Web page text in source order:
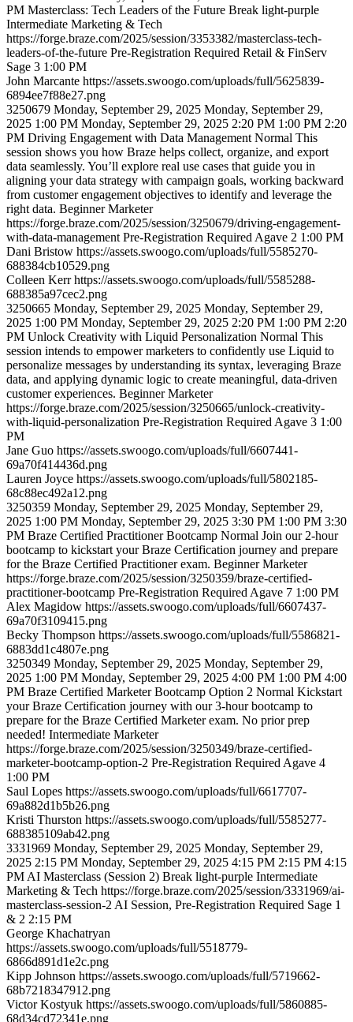
PM Masterclass: Tech Leaders of the Future Break light-purple
Intermediate Marketing & Tech
https://forge.braze.com/2025/session/3353382/masterclass-tech-
leaders-of-the-future Pre-Registration Required Retail & FinServ
Sage 3 1:00 PM
John Marcante https://assets.swoogo.com/uploads/full/5625839-
6894ee7f88e27.png
3250679 Monday, September 29, 2025 Monday, September 29,
2025 1:00 PM Monday, September 29, 2025 2:20 PM 1:00 PM 2:20
PM Driving Engagement with Data Management Normal This
session shows you how Braze helps collect, organize, and export
data seamlessly. You’ll explore real use cases that guide you in
aligning your data strategy with campaign goals, working backward
from customer engagement objectives to identify and leverage the
right data. Beginner Marketer
https://forge.braze.com/2025/session/3250679/driving-engagement-
with-data-management Pre-Registration Required Agave 2 1:00 PM
Dani Bristow https://assets.swoogo.com/uploads/full/5585270-
688384cb10529.png
Colleen Kerr https://assets.swoogo.com/uploads/full/5585288-
688385a97cec2.png
3250665 Monday, September 29, 2025 Monday, September 29,
2025 1:00 PM Monday, September 29, 2025 2:20 PM 1:00 PM 2:20
PM Unlock Creativity with Liquid Personalization Normal This
session intends to empower marketers to confidently use Liquid to
personalize messages by understanding its syntax, leveraging Braze
data, and applying dynamic logic to create meaningful, data-driven
customer experiences. Beginner Marketer
https://forge.braze.com/2025/session/3250665/unlock-creativity-
with-liquid-personalization Pre-Registration Required Agave 3 1:00
PM
Jane Guo https://assets.swoogo.com/uploads/full/6607441-
69a70f414436d.png
Lauren Joyce https://assets.swoogo.com/uploads/full/5802185-
68c88ec492a12.png
3250359 Monday, September 29, 2025 Monday, September 29,
2025 1:00 PM Monday, September 29, 2025 3:30 PM 1:00 PM 3:30
PM Braze Certified Practitioner Bootcamp Normal Join our 2-hour
bootcamp to kickstart your Braze Certification journey and prepare
for the Braze Certified Practitioner exam. Beginner Marketer
https://forge.braze.com/2025/session/3250359/braze-certified-
practitioner-bootcamp Pre-Registration Required Agave 7 1:00 PM
Alex Magidow https://assets.swoogo.com/uploads/full/6607437-
69a70f3109415.png
Becky Thompson https://assets.swoogo.com/uploads/full/5586821-
6883dd1c4807e.png
3250349 Monday, September 29, 2025 Monday, September 29,
2025 1:00 PM Monday, September 29, 2025 4:00 PM 1:00 PM 4:00
PM Braze Certified Marketer Bootcamp Option 2 Normal Kickstart
your Braze Certification journey with our 3-hour bootcamp to
prepare for the Braze Certified Marketer exam. No prior prep
needed! Intermediate Marketer
https://forge.braze.com/2025/session/3250349/braze-certified-
marketer-bootcamp-option-2 Pre-Registration Required Agave 4
1:00 PM
Saul Lopes https://assets.swoogo.com/uploads/full/6617707-
69a882d1b5b26.png
Kristi Thurston https://assets.swoogo.com/uploads/full/5585277-
688385109ab42.png
3331969 Monday, September 29, 2025 Monday, September 29,
2025 2:15 PM Monday, September 29, 2025 4:15 PM 2:15 PM 4:15
PM AI Masterclass (Session 2) Break light-purple Intermediate
Marketing & Tech https://forge.braze.com/2025/session/3331969/ai-
masterclass-session-2 AI Session, Pre-Registration Required Sage 1
& 2 2:15 PM
George Khachatryan
https://assets.swoogo.com/uploads/full/5518779-
6866d891d1e2c.png
Kipp Johnson https://assets.swoogo.com/uploads/full/5719662-
68b7218347912.png
Victor Kostyuk https://assets.swoogo.com/uploads/full/5860885-
68d34cd72341e.png